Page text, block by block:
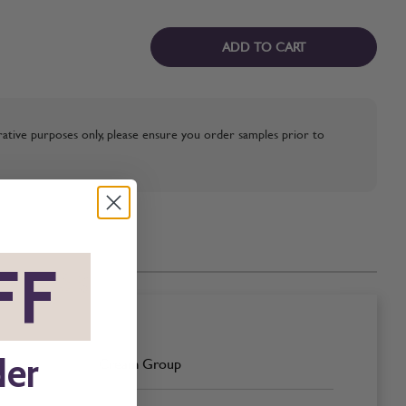
ADD TO CART
purposes only, please ensure you order samples prior to
Cream Group